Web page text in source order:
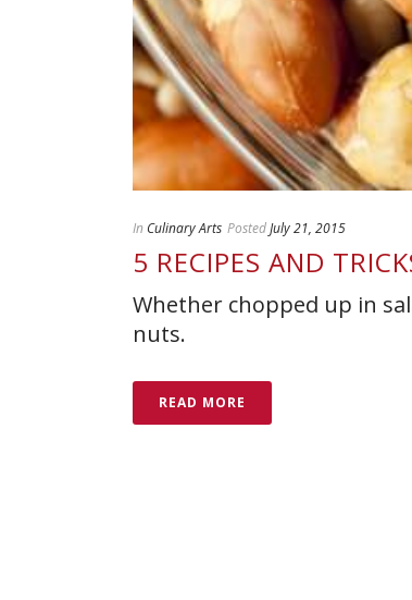
In Culinary Arts PostedJuly 21, 2015
5 RECIPES AND
Whether chopped up in
nuts.
READ MORE